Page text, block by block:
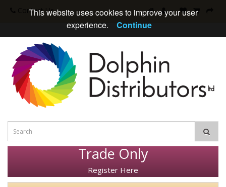
Contact Us
Trade Only
Register Here
This website uses cookies to improve your user
experience.
Continue